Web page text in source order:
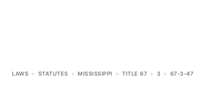
LAWS > STATUTES > MISSISSIPPI > TITLE 67 > 3 > 67-3-47